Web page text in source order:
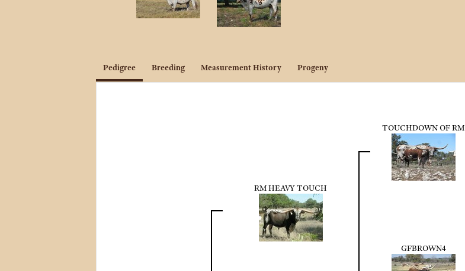
Pedigree Breeding Measurement History Progeny
RM HEAVY TOUCH
TOUCHDOWN OF RM
GFBROWN4